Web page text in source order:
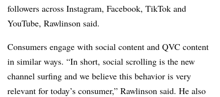
followers across Instagram, Facebook, TikTok and
YouTube, Rawlinson said.
Consumers engage with social content and QVC content
in similar ways. “In short, social scrolling is the new
channel surfing and we believe this behavior is very
relevant for today’s consumer,” Rawlinson said. He also